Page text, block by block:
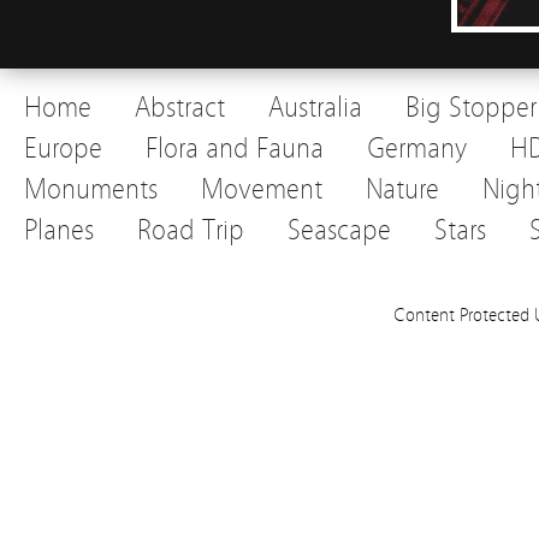
Home Abstract Australia
Big Stopper
Europe
Flora and Fauna Germany
Monuments
Movement Nature
Planes
Road Trip Seascape Stars
Content Protected